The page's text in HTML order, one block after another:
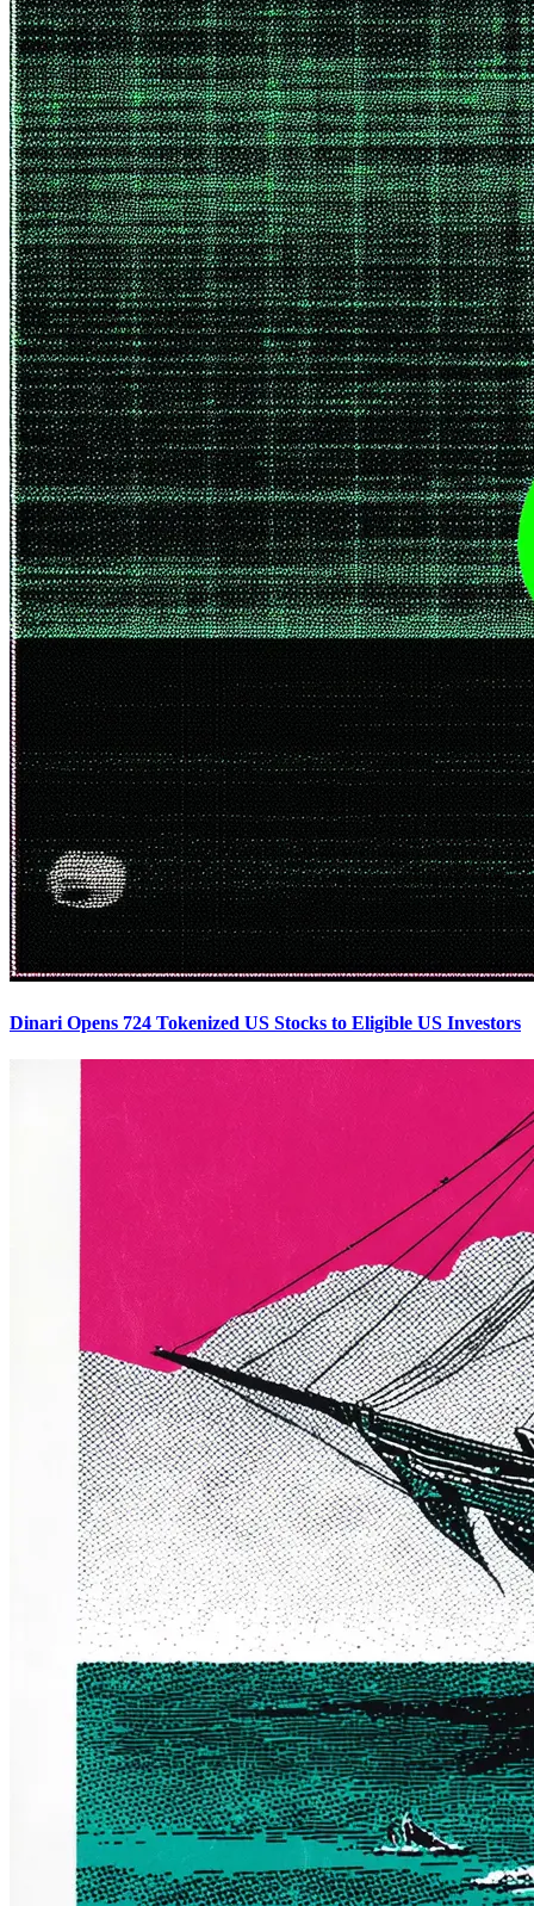
Dinari Opens 724 Tokenized US Stocks to Eligible US Investors